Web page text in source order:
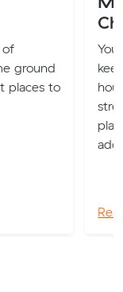
of
ground
places to